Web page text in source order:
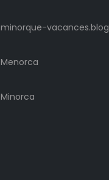
minorque-vacances.blog
Menorca
Minorca